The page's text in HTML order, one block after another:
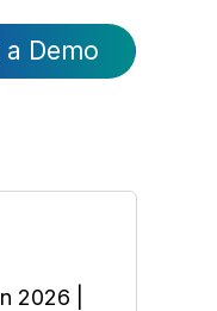
a Demo
2026 |